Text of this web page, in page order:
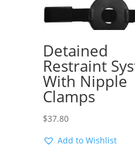
Detained
Restraint
With Nipple
Clamps
$37.80
Add to Wishlist